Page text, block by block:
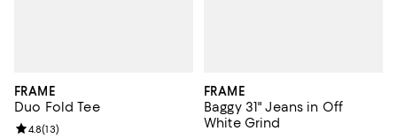
FRAME
Duo Fold Tee
Review rating: 4.8 out of 5; 13 reviews;
4.8(13)
FRAME
Baggy 31" Jeans in Off
White Grind